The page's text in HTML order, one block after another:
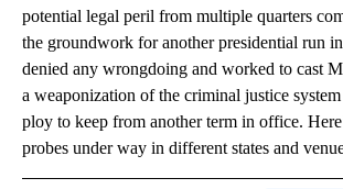
potential legal peril from multiple quarters
the groundwork for another presidential run
denied any wrongdoing and worked to cast
a weaponization of the criminal justice
ploy to keep from another term in office.
probes under way in different states and